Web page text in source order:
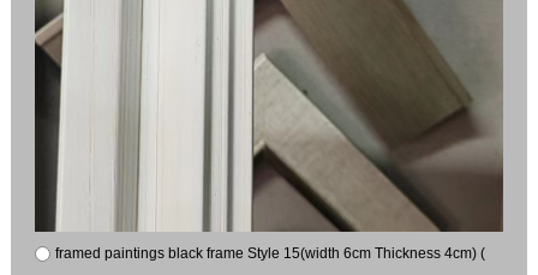
framed paintings black frame Style 15(width 6cm Thickness 4cm) (